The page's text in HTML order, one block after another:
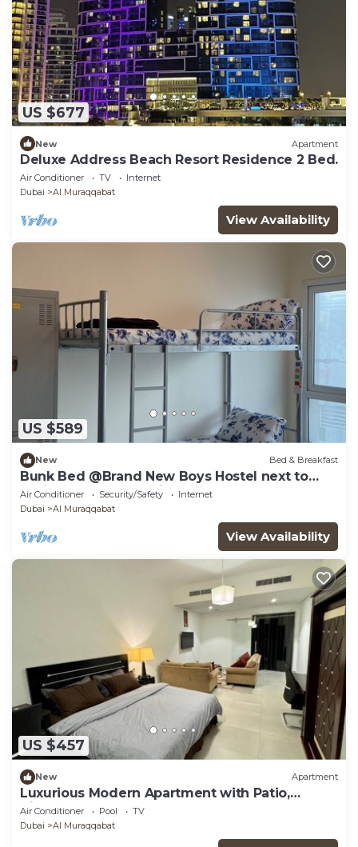
US $677
New Apartment
Deluxe Address Beach Resort Residence 2 Bed.
Air Conditioner TV
Internet
Dubai
Al Muraqqabat
View Availability
US $589
New Bed & Breakfast
Bunk Bed @Brand New Boys Hostel next to
Burjuman Metro Station
Air Conditioner Security/Safety
Internet
Dubai
Al Muraqqabat
View Availability
US $457
New Apartment
Luxurious Modern Apartment with Patio,
Kitchen, Pool
Air Conditioner Pool
TV
Dubai
Al Muraqqabat